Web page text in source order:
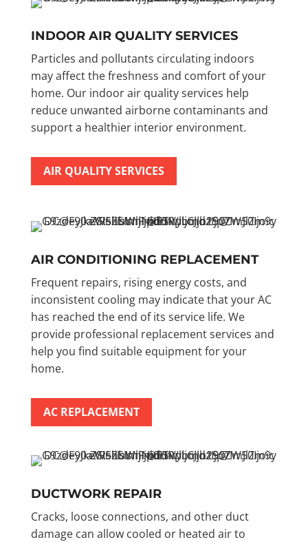
INDOOR AIR QUALITY SERVICES
Particles and pollutants circulating indoors
may affect the freshness and comfort of your
home. Our indoor air quality services help
reduce unwanted airborne contaminants and
support a healthier interior environment.
AIR QUALITY SERVICES
AIR CONDITIONING REPLACEMENT
Frequent repairs, rising energy costs, and
inconsistent cooling may indicate that your AC
has reached the end of its service life. We
provide professional replacement services and
help you find suitable equipment for your
home.
AC REPLACEMENT
DUCTWORK REPAIR
Cracks, loose connections, and other duct
damage can allow cooled or heated air to